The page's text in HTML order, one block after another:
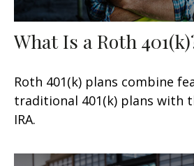
What Is a Roth
Roth 401(k) plans combine
traditional 401(k) plans with
IRA.